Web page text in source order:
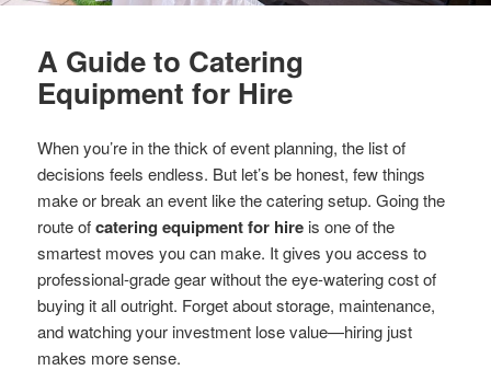
A Guide to Catering
Equipment for Hire
When you’re in the thick of event planning, the list of
decisions feels endless. But let’s be honest, few things
make or break an event like the catering setup. Going the
route ofcatering equipment for hire is one of the
smartest moves you can make. It gives you access to
professional-grade gear without the eye-watering cost of
buying it all outright. Forget about storage, maintenance,
and watching your investment lose value—hiring just
makes more sense.